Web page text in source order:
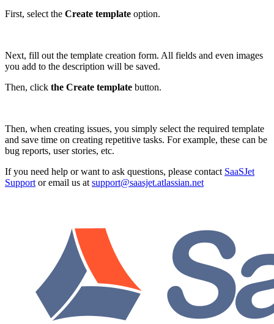
First, select the Create template option.
Next, fill out the template creation form. All fields and even images
you add to the description will be saved.
Then, click the Create template button.
Then, when creating issues, you simply select the required template
and save time on creating repetitive tasks. For example, these can be
bug reports, user stories, etc.
If you need help or want to ask questions, please contact SaaSJet
Support or email us at support@saasjet.atlassian.net